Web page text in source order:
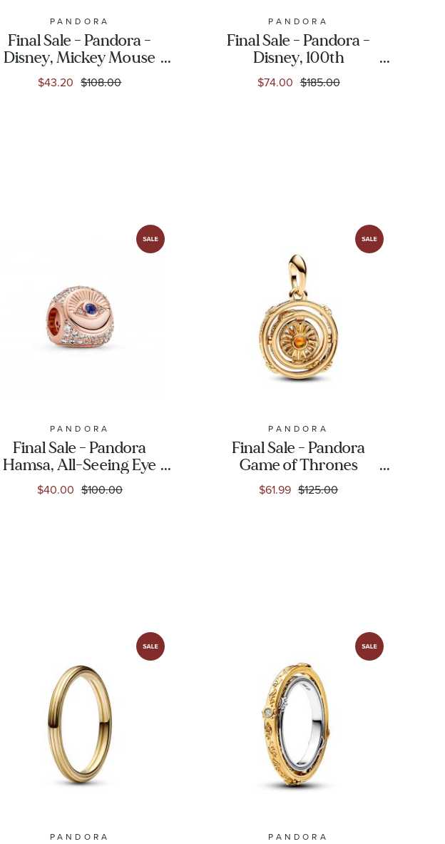
PANDORA
Final Sale - Pandora -
Disney, Mickey Mouse
& Minnie Mouse
Halloween Pumpkin
$43.20 $108.00
PANDORA
Final Sale - Pandora -
Disney, 100th
Anniversary Donald
Duck Dangle Charm
$74.00 $185.00
PANDORA
Final Sale - Pandora
Hamsa, All-Seeing Eye
& Feather Three-sided
Charm, Rose Gold-
$40.00 $100.00
PANDORA
Final Sale - Pandora
Game of Thrones
Spinning Astrolabe
Dangle Charm | Gold-
$61.99 $125.00
PANDORA PANDORA